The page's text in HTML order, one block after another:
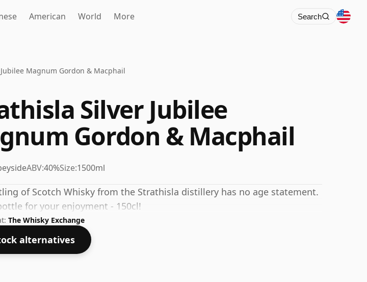
American World More Search
Magnum Gordon & Macphail
Silver Jubilee
Gordon & Macphail
ABV:40%Size:1500ml
of Scotch Whisky from the Strathisla distillery has no age statement.
for your enjoyment - 150cl!
The Whisky Exchange
alternatives